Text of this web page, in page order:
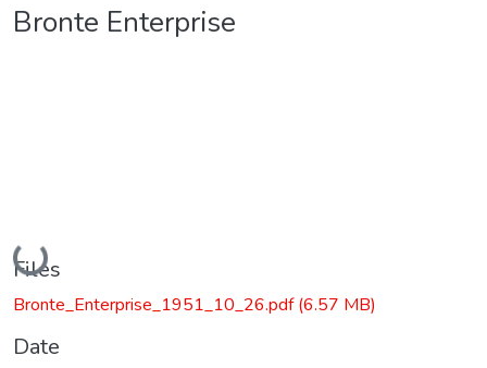
Bronte Enterprise
Loading...
Files
Bronte_Enterprise_1951_10_26.pdf(6.57 MB)
Date